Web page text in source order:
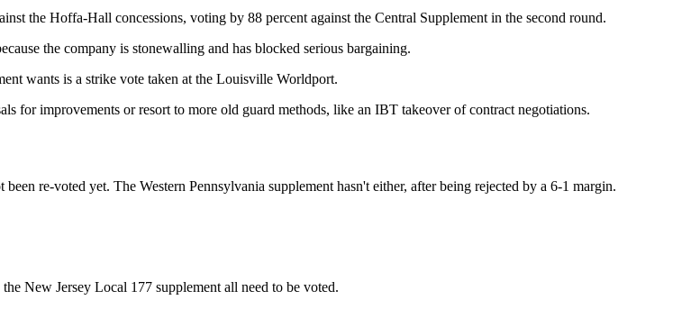
the Hoffa-Hall concessions, voting by 88 percent against the Central Supplement in the second round.
the company is stonewalling and has blocked serious bargaining.
wants is a strike vote taken at the Louisville Worldport.
for improvements or resort to more old guard methods, like an IBT takeover of contract negotiations.
re-voted yet. The Western Pennsylvania supplement hasn't either, after being rejected by a 6-1 margin.
New Jersey Local 177 supplement all need to be voted.